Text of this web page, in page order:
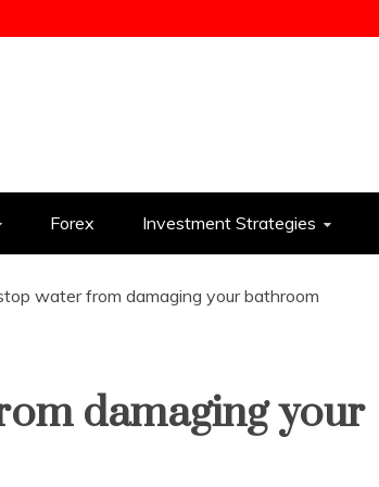
Forex Investment Strategies
water from damaging your bathroom
damaging your